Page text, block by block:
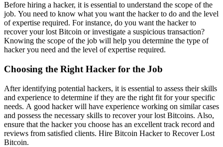
Before hiring a hacker, it is essential to understand the scope of the
job. You need to know what you want the hacker to do and the level
of expertise required. For instance, do you want the hacker to
recover your lost Bitcoin or investigate a suspicious transaction?
Knowing the scope of the job will help you determine the type of
hacker you need and the level of expertise required.
Choosing the Right Hacker for the Job
After identifying potential hackers, it is essential to assess their skills
and experience to determine if they are the right fit for your specific
needs. A good hacker will have experience working on similar cases
and possess the necessary skills to recover your lost Bitcoins. Also,
ensure that the hacker you choose has an excellent track record and
reviews from satisfied clients. Hire Bitcoin Hacker to Recover Lost
Bitcoin.